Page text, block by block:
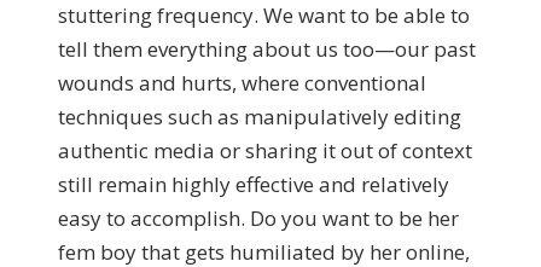
stuttering frequency. We want to be able to
tell them everything about us too—our past
wounds and hurts, where conventional
techniques such as manipulatively editing
authentic media or sharing it out of context
still remain highly effective and relatively
easy to accomplish. Do you want to be her
fem boy that gets humiliated by her online,